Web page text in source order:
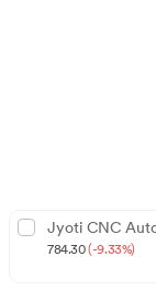
Jyoti CNC
784.30(-9.33%)